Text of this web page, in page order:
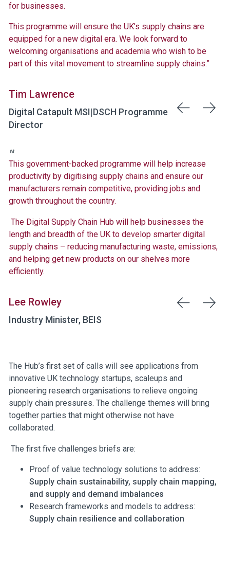
for businesses.
This programme will ensure the UK’s supply chains are
equipped for a new digital era. We look forward to
welcoming organisations and academia who wish to be
part of this vital movement to streamline supply chains.”
Tim Lawrence
Digital Catapult MSI|DSCH Programme
Director
This government-backed programme will help increase
productivity by digitising supply chains and ensure our
manufacturers remain competitive, providing jobs and
growth throughout the country.
The Digital Supply Chain Hub will help businesses the
length and breadth of the UK to develop smarter digital
supply chains – reducing manufacturing waste, emissions,
and helping get new products on our shelves more
efficiently.
Lee Rowley
Industry Minister, BEIS
The Hub’s first set of calls will see applications from
innovative UK technology startups, scaleups and
pioneering research organisations to relieve ongoing
supply chain pressures. The challenge themes will bring
together parties that might otherwise not have
collaborated.
The first five challenges briefs are:
Proof of value technology solutions to address:
Supply chain sustainability, supply chain mapping,
and supply and demand imbalances
Research frameworks and models to address:
Supply chain resilience and collaboration